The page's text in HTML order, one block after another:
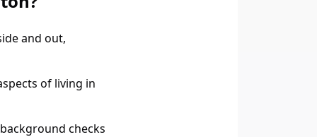
and out,
of living in
checks